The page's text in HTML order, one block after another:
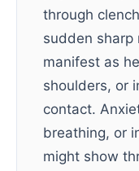
through
sudden sharp
manifest as
shoulders, or
contact.
breathing, or
might show